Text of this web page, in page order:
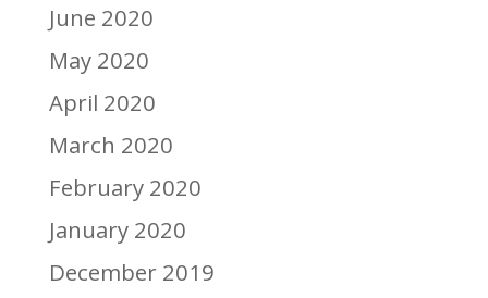
June 2020
May 2020
April 2020
March 2020
February 2020
January 2020
December 2019